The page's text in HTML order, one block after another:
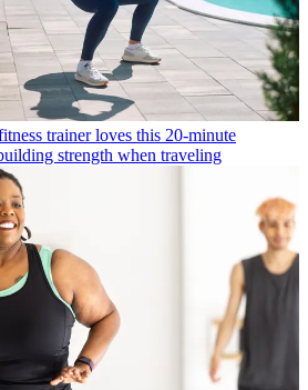
trainer loves this 20-minute
strength when traveling